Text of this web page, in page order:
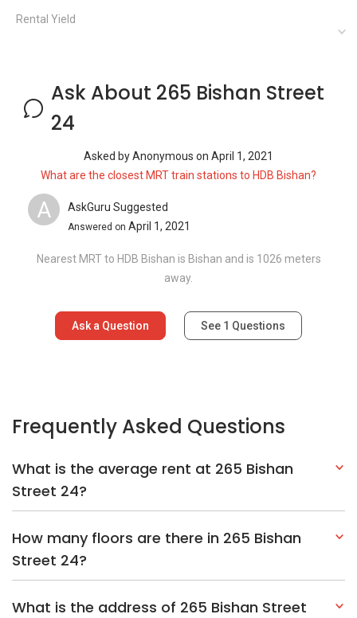
Rental Yield
Ask About 265 Bishan Street
24
Asked byAnonymous on April 1, 2021
What are the closest MRT train stations to HDB Bishan?
A AskGuru Suggested
Answered on April 1, 2021
Nearest MRT to HDB Bishan is Bishan and is 1026 meters
away.
Ask a Question See 1 Questions
Frequently Asked Questions
What is the average rent at 265 Bishan
Street 24?
How many floors are there in 265 Bishan
Street 24?
What is the address of 265 Bishan Street